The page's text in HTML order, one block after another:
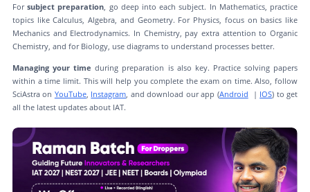
Forsubject preparation, go deep into each subject. In Mathematics, practice
topics like Calculus, Algebra, and Geometry. For Physics, focus on basics like
Mechanics and Electrodynamics. In Chemistry, pay extra attention to Organic
Chemistry, and for Biology, use diagrams to understand processes better.
Managing your time during preparation is also key. Practice solving papers
within a time limit. This will help you complete the exam on time. Also, follow
SciAstra on YouTube, Instagram, and download our app (Android | IOS) to get
all the latest updates about IAT.